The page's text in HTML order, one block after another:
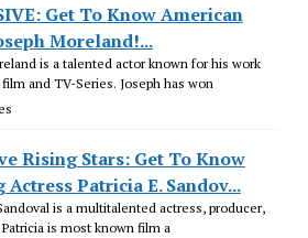
Get To Know American
Moreland!...
is a talented actor known for his work
and TV-Series. Joseph has won
Rising Stars: Get To Know
Actress Patricia E. Sandov...
is a multitalented actress, producer,
is most known film a